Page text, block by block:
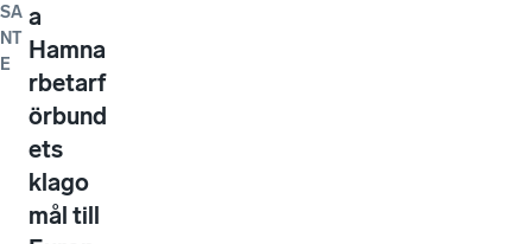
SA
NT
E
a
Hamna
rbetarf
örbund
ets
klago
mål till